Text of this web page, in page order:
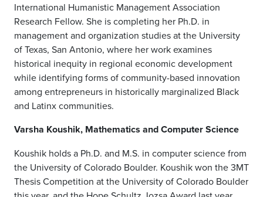
International Humanistic Management Association
Research Fellow. She is completing her Ph.D. in
management and organization studies at the University
of Texas, San Antonio, where her work examines
historical inequity in regional economic development
while identifying forms of community-based innovation
among entrepreneurs in historically marginalized Black
and Latinx communities.
Varsha Koushik, Mathematics and Computer Science
Koushik holds a Ph.D. and M.S. in computer science from
the University of Colorado Boulder. Koushik won the 3MT
Thesis Competition at the University of Colorado Boulder